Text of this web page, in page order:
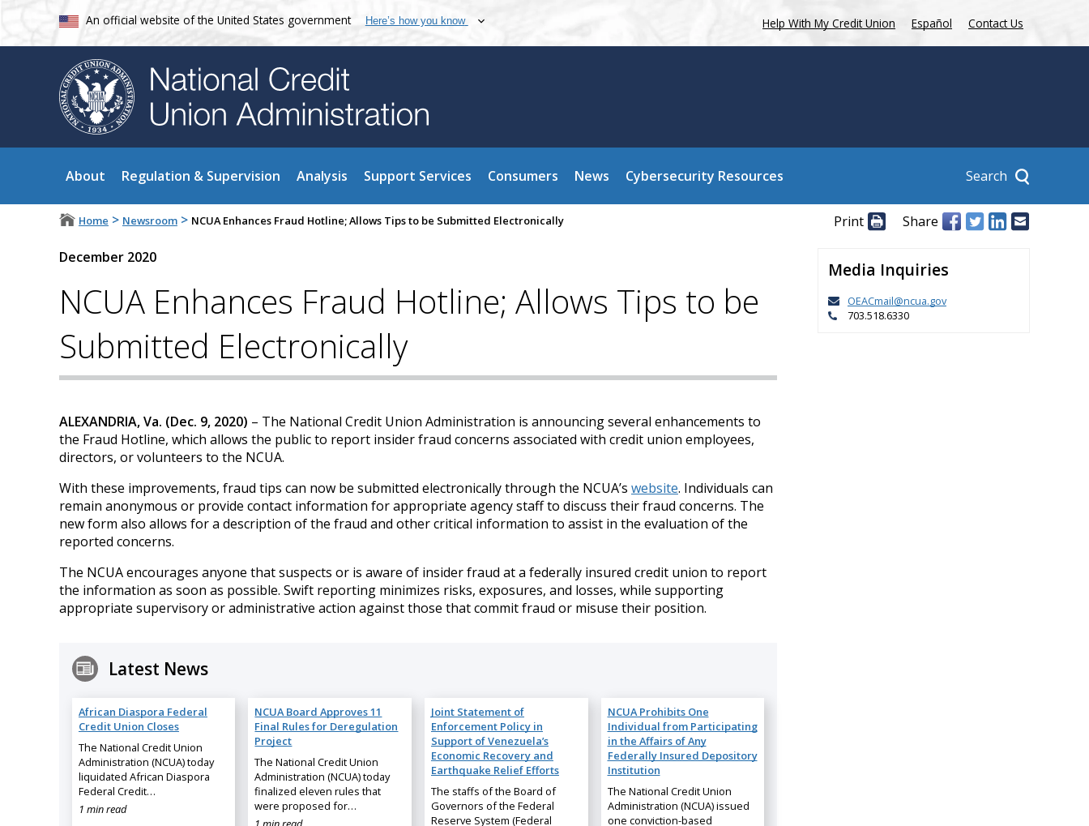
An official website of the United States government Here’s how you know Help With My Credit Union Español Contact Us
About Regulation & Supervision Analysis Support Services Consumers News Cybersecurity Resources Search
Home > Newsroom > NCUA Enhances Fraud Hotline; Allows Tips to be Submitted Electronically Print Share
December 2020
NCUA Enhances Fraud Hotline; Allows Tips to be
Submitted Electronically
ALEXANDRIA, Va. (Dec. 9, 2020) – The National Credit Union Administration is announcing several enhancements to
the Fraud Hotline, which allows the public to report insider fraud concerns associated with credit union employees,
directors, or volunteers to the NCUA.
With these improvements, fraud tips can now be submitted electronically through the NCUA’s website. Individuals can
remain anonymous or provide contact information for appropriate agency staff to discuss their fraud concerns. The
new form also allows for a description of the fraud and other critical information to assist in the evaluation of the
reported concerns.
The NCUA encourages anyone that suspects or is aware of insider fraud at a federally insured credit union to report
the information as soon as possible. Swift reporting minimizes risks, exposures, and losses, while supporting
appropriate supervisory or administrative action against those that commit fraud or misuse their position.
Latest News
African Diaspora Federal
Credit Union Closes
The National Credit Union
Administration (NCUA) today
liquidated African Diaspora
Federal Credit…
1 min read
NCUA Board Approves 11
Final Rules for Deregulation
Project
The National Credit Union
Administration (NCUA) today
finalized eleven rules that
were proposed for…
Joint Statement of
Enforcement Policy in
Support of Venezuela’s
Economic Recovery and
Earthquake Relief Efforts
The staffs of the Board of
Governors of the Federal
Reserve System (Federal
NCUA Prohibits One
Individual from Participating
in the Affairs of Any
Federally Insured Depository
Institution
The National Credit Union
Administration (NCUA) issued
one conviction-based
Media Inquiries
OEACmail@ncua.gov
703.518.6330